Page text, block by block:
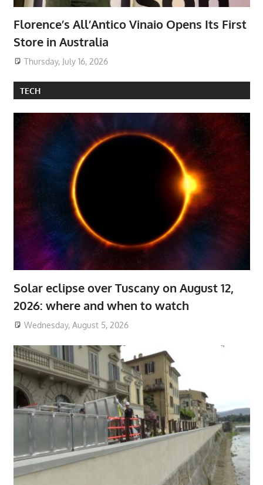
Florence’s All’Antico Vinaio Opens Its First
Store in Australia
Thursday, July 16, 2026
TECH
Solar eclipse over Tuscany on August 12,
2026: where and when to watch
Wednesday, August 5, 2026